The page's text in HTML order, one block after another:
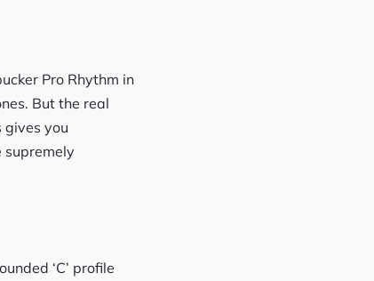
Pro Rhythm in
But the real
gives you
supremely
‘C’ profile